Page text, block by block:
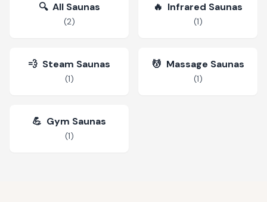
🔍 All Saunas
(2)
🔥 Infrared Saunas
(1)
💨 Steam Saunas
(1)
💆 Massage Saunas
(1)
💪 Gym Saunas
(1)